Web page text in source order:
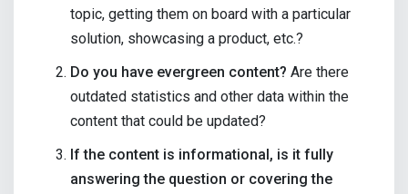
topic, getting them on board with a particular
solution, showcasing a product, etc.?
Do you have evergreen content? Are there
outdated statistics and other data within the
content that could be updated?
If the content is informational, is it fully
answering the question or covering the